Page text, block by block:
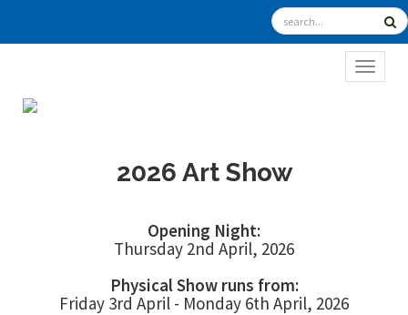
2026 Art Show
Opening Night:
Thursday 2nd April, 2026
Physical Show runs from:
Friday 3rd April - Monday 6th April, 2026